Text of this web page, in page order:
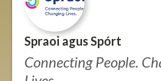
Spraoi agus Spórt
Connecting People.